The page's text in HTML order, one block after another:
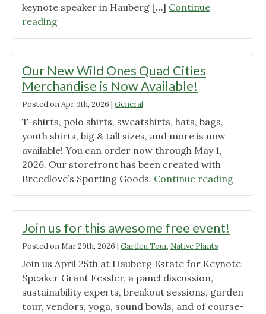
keynote speaker in Hauberg […] Continue
reading"Spring
Symposium
Grant
Fessler,
Botanist
“Flora
of
the
Quad
Cities:
History
and
Vision
for
the
Future.”"
Our New Wild Ones Quad Cities
Merchandise is Now Available!
Posted onApr 9th, 2026 | General
T-shirts, polo shirts, sweatshirts, hats, bags,
youth shirts, big & tall sizes, and more is now
available! You can order now through May 1,
2026. Our storefront has been created with
Breedlove’s Sporting Goods. Continue reading"Our
New
Now
Join us for this awesome free event!
Posted onMar 29th, 2026 | Garden Tour, Native Plants
Join us April 25th at Hauberg Estate for Keynote
Speaker Grant Fessler, a panel discussion,
sustainability experts, breakout sessions, garden
tour, vendors, yoga, sound bowls, and of course-